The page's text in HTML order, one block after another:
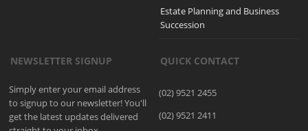
Estate Planning and Business
Succession
NEWSLETTER SIGNUP
Simply enter your email address
to signup to our newsletter! You'll
get the latest updates delivered
QUICK CONTACT
(02) 9521 2455
(02) 9521 2411